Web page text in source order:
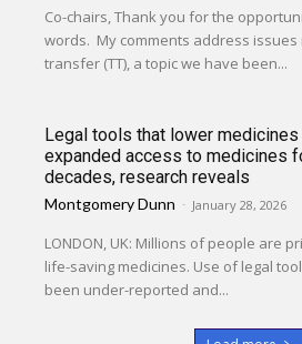
Co-chairs, Thank you for the
words. My comments address issues related to technology
transfer (TT), a topic we have been...
Legal tools that lower
expanded access to medicines
decades, research reveals
Montgomery Dunn - January 28, 2026
LONDON, UK: Millions of people are
life-saving medicines. Use of legal
been under-reported and...